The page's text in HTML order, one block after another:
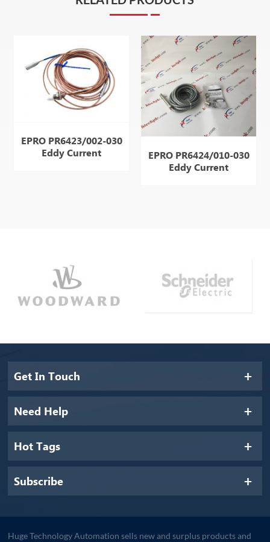
EPRO PR6423/002-030
Eddy Current
EPRO PR6424/010-030
Eddy Current
Get In Touch
Need Help
Hot Tags
Subscribe
Huge Technology Automation sells new and surplus products and